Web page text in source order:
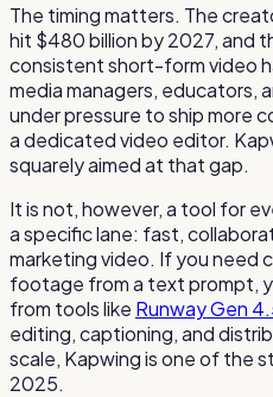
The timing matters. The
hit $480 billion by 2027, and
consistent short-form video
media managers, educators,
under pressure to ship more
a dedicated video editor.
squarely aimed at that gap.
It is not, however, a tool for
a specific lane: fast,
marketing video. If you need
footage from a text prompt,
from tools like Runway Gen
editing, captioning, and
scale, Kapwing is one of the
2025.